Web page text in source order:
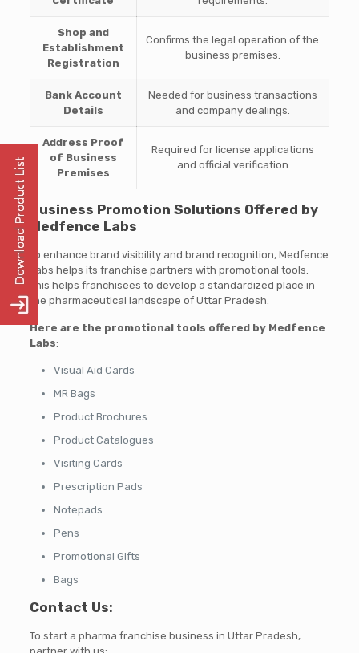
Shop and
Establishment
Registration
Confirms the legal operation of the
business premises.
Bank Account
Details
Needed for business transactions
and company dealings.
Address Proof
of Business
Premises
Required for license applications
and official verification
Business Promotion Solutions Offered by
Medfence Labs
To enhance brand visibility and brand recognition, Medfence
Labs helps its franchise partners with promotional tools.
This helps franchisees to develop a standardized place in
the pharmaceutical landscape of Uttar Pradesh.
Here are the promotional tools offered by Medfence
Labs:
Visual Aid Cards
MR Bags
Product Brochures
Product Catalogues
Visiting Cards
Prescription Pads
Notepads
Pens
Promotional Gifts
Bags
Contact Us:
To start a pharma franchise business in Uttar Pradesh,